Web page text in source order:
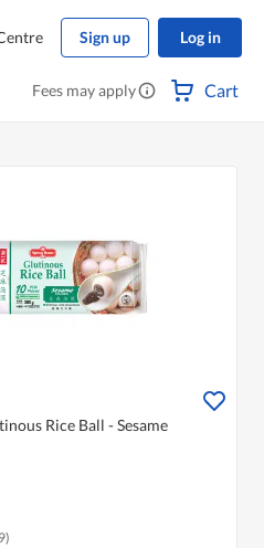
Sign up Log in
Fees may apply Cart
Rice Ball - Sesame